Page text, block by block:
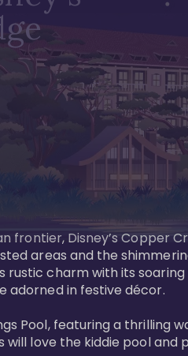
frontier, Disney’s Copper
areas and the
charm with its
adorned in festive décor.
Pool, featuring a
love the kiddie pool